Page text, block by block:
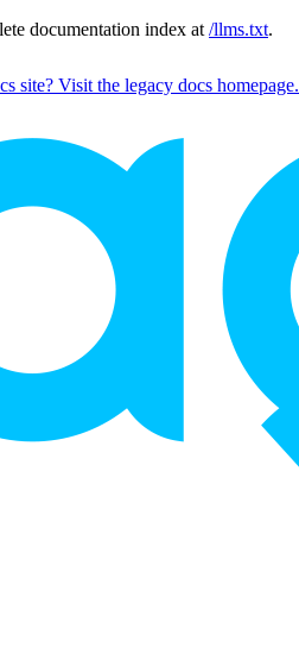
documentation index at /llms.txt.
site? Visit the legacy docs homepage.